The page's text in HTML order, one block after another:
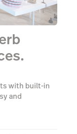
with built-in
and